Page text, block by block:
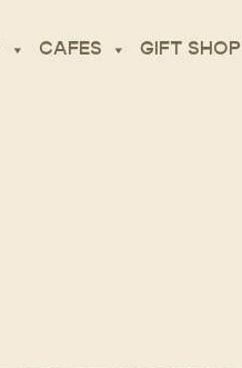
CAFES GIFT SHOP